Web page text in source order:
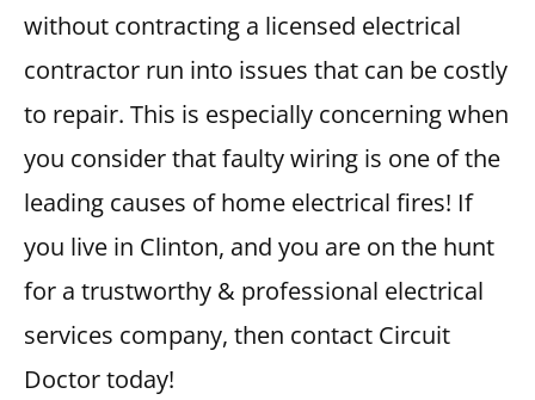
without contracting a licensed electrical
contractor run into issues that can be costly
to repair. This is especially concerning when
you consider that faulty wiring is one of the
leading causes of home electrical fires! If
you live in Clinton, and you are on the hunt
for a trustworthy & professional electrical
services company, then contact Circuit
Doctor today!